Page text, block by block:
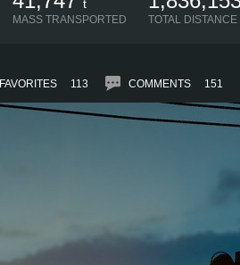
t
MASS TRANSPORTED TOTAL DISTANCE
FAVORITES 113 COMMENTS 151